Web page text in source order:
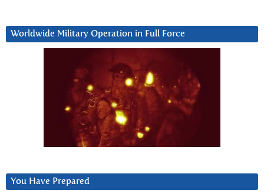
Worldwide Military Operation in Full Force
You Have Prepared